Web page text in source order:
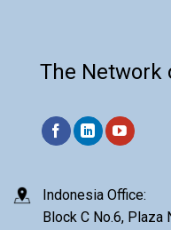
The Network
Indonesia Office:
Block C No.6, Plaza